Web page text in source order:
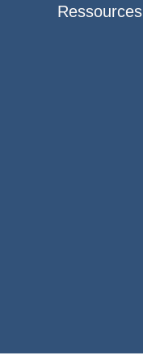
Ressources